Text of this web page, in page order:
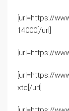
[url=https://
14000[/url]
[url=https://
[url=https://
xtc[/url]